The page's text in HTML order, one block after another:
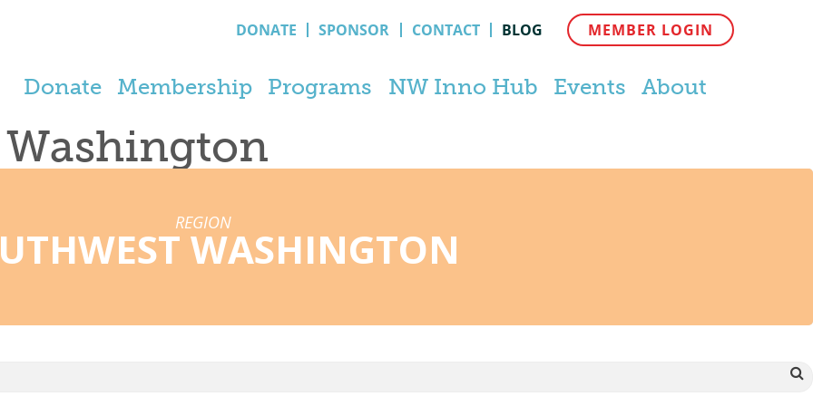
DONATE SPONSOR CONTACT BLOG MEMBER LOGIN
Donate Membership Programs NW Inno Hub Events About
REGION
WASHINGTON